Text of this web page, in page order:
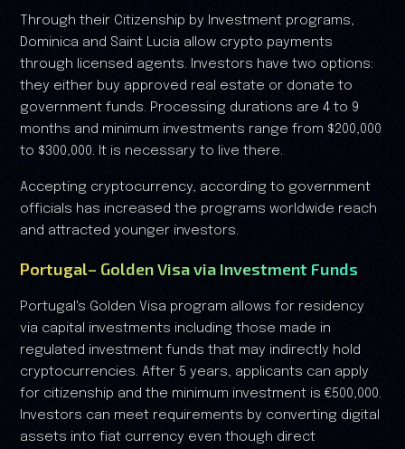
Through their Citizenship by Investment programs,
Dominica and Saint Lucia allow crypto payments
through licensed agents. Investors have two options:
they either buy approved real estate or donate to
government funds. Processing durations are 4 to 9
months and minimum investments range from $200,000
to $300,000. It is necessary to live there.
Accepting cryptocurrency, according to government
officials has increased the programs worldwide reach
and attracted younger investors.
Portugal– Golden Visa via Investment Funds
Portugal's Golden Visa program allows for residency
via capital investments including those made in
regulated investment funds that may indirectly hold
cryptocurrencies. After 5 years, applicants can apply
for citizenship and the minimum investment is €500,000.
Investors can meet requirements by converting digital
assets into fiat currency even though direct